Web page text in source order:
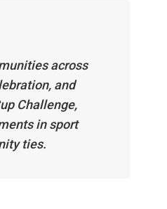
across
and
Challenge,
in sport
ties.